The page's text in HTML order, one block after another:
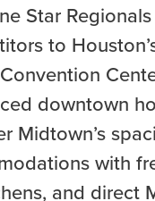
Star
to
downtown
Midtown’s
with
and direct